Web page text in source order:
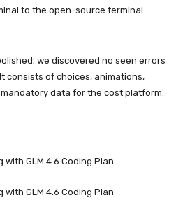
to the open-source terminal
we discovered no seen errors
consists of choices, animations,
data for the cost platform.